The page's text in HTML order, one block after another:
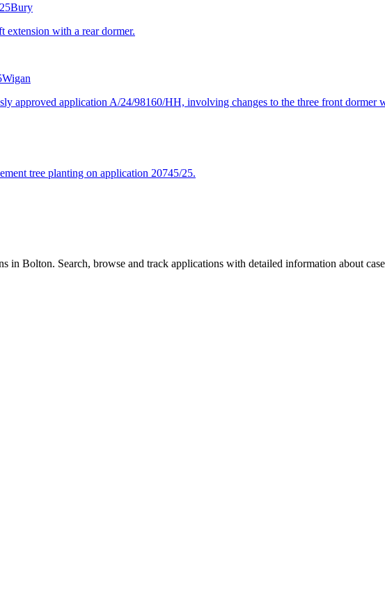
Bury
extension with a rear dormer.
Wigan
approved application A/24/98160/HH, involving changes to the three front dormer
tree planting on application 20745/25.
in Bolton. Search, browse and track applications with detailed information about